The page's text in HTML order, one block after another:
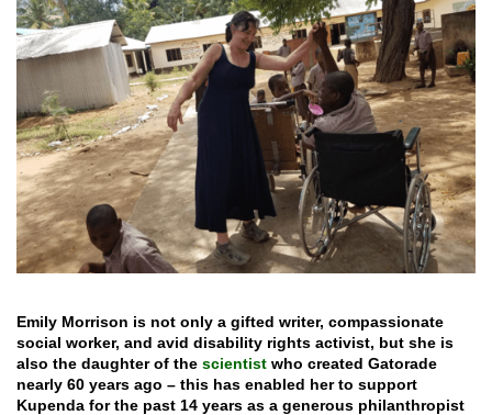
Emily Morrison is not only a gifted writer, compassionate
social worker, and avid disability rights activist, but she is
also the daughter of the scientist who created Gatorade
nearly 60 years ago – this has enabled her to support
Kupenda for the past 14 years as a generous philanthropist